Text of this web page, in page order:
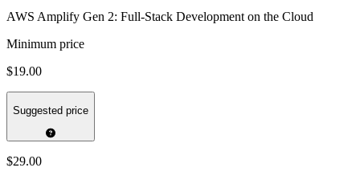
AWS Amplify Gen 2: Full-Stack Development on the Cloud
Minimum price
$19.00
Suggested price
$29.00